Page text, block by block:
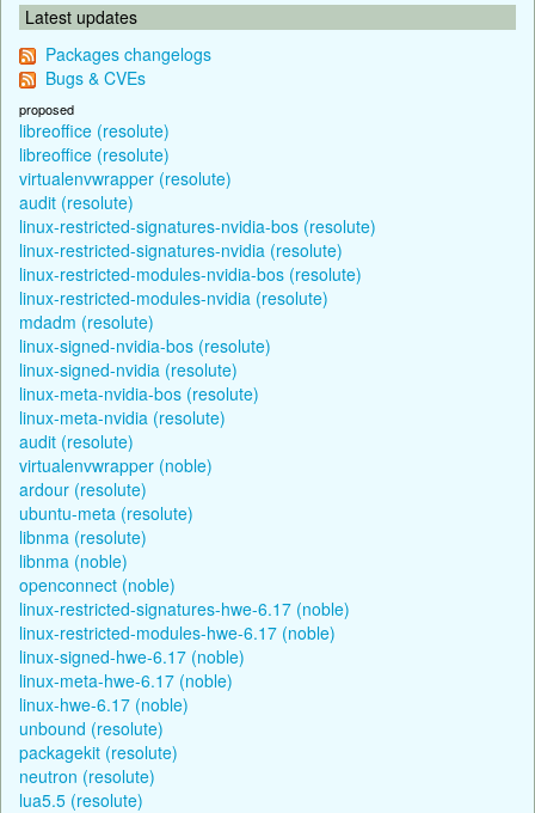
Latest updates
Packages changelogs
Bugs & CVEs
proposed
libreoffice (resolute)
libreoffice (resolute)
virtualenvwrapper (resolute)
audit (resolute)
linux-restricted-signatures-nvidia-bos (resolute)
linux-restricted-signatures-nvidia (resolute)
linux-restricted-modules-nvidia-bos (resolute)
linux-restricted-modules-nvidia (resolute)
mdadm (resolute)
linux-signed-nvidia-bos (resolute)
linux-signed-nvidia (resolute)
linux-meta-nvidia-bos (resolute)
linux-meta-nvidia (resolute)
audit (resolute)
virtualenvwrapper (noble)
ardour (resolute)
ubuntu-meta (resolute)
libnma (resolute)
libnma (noble)
openconnect (noble)
linux-restricted-signatures-hwe-6.17 (noble)
linux-restricted-modules-hwe-6.17 (noble)
linux-signed-hwe-6.17 (noble)
linux-meta-hwe-6.17 (noble)
linux-hwe-6.17 (noble)
unbound (resolute)
packagekit (resolute)
neutron (resolute)
lua5.5 (resolute)